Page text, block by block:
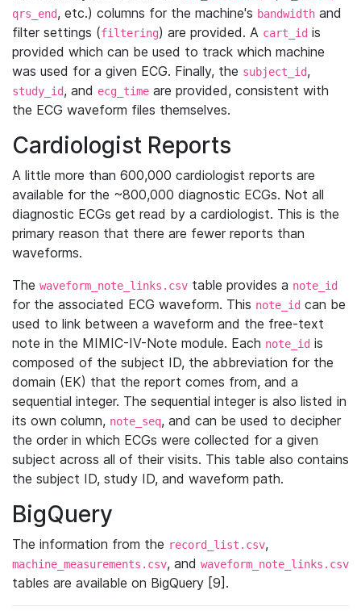
qrs_end, etc.) columns for the machine's bandwidth and
filter settings (filtering) are provided. A cart_id is
provided which can be used to track which machine
was used for a given ECG. Finally, the subject_id,
study_id, and ecg_time are provided, consistent with
the ECG waveform files themselves.
Cardiologist Reports
A little more than 600,000 cardiologist reports are
available for the ~800,000 diagnostic ECGs. Not all
diagnostic ECGs get read by a cardiologist. This is the
primary reason that there are fewer reports than
waveforms.
The waveform_note_links.csv table provides a note_id
for the associated ECG waveform. This note_id can be
used to link between a waveform and the free-text
note in the MIMIC-IV-Note module. Each note_id is
composed of the subject ID, the abbreviation for the
domain (EK) that the report comes from, and a
sequential integer. The sequential integer is also listed in
its own column, note_seq, and can be used to decipher
the order in which ECGs were collected for a given
subject across all of their visits. This table also contains
the subject ID, study ID, and waveform path.
BigQuery
The information from the record_list.csv,
machine_measurements.csv, and waveform_note_links.csv
tables are available on BigQuery [9].